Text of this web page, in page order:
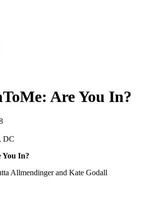
Are You In?
DC
You In?
Allmendinger and Kate Godall